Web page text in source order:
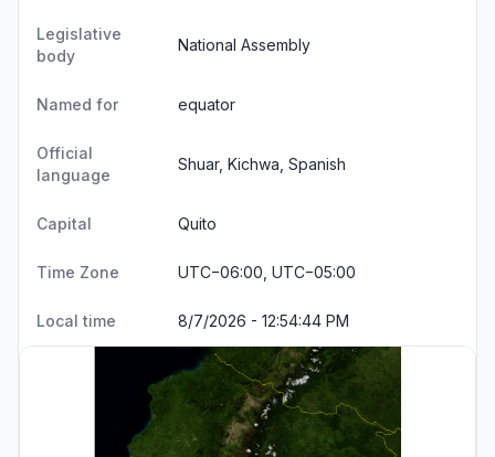
Legislative
body
National Assembly
Named for equator
Official
language
Shuar, Kichwa, Spanish
Capital Quito
Time Zone UTC−06:00, UTC−05:00
Local time 8/7/2026 - 12:54:45 PM